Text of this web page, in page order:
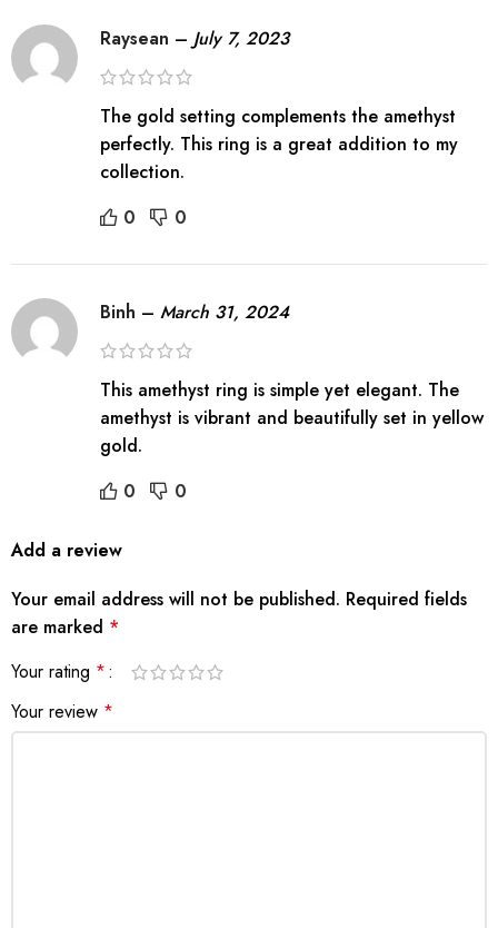
Raysean – July 7, 2023
The gold setting complements the amethyst
perfectly. This ring is a great addition to my
collection.
0
0
Binh – March 31, 2024
This amethyst ring is simple yet elegant. The
amethyst is vibrant and beautifully set in yellow
gold.
0
0
Add a review
Your email address will not be published. Required fields
are marked *
Your rating *
Your review *